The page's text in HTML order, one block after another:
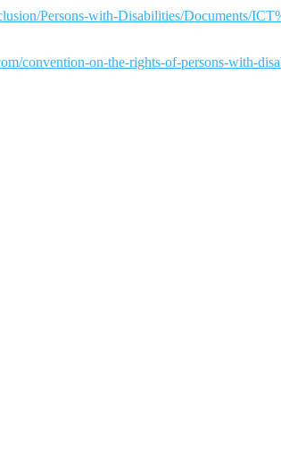
Persons-with-Disabilities/Documents/
convention-on-the-rights-of-persons-with-